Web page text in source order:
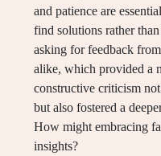
and patience are
find solutions rather
asking for feedback
alike, which provided a
constructive criticism
but also fostered a
How might embracing
insights?